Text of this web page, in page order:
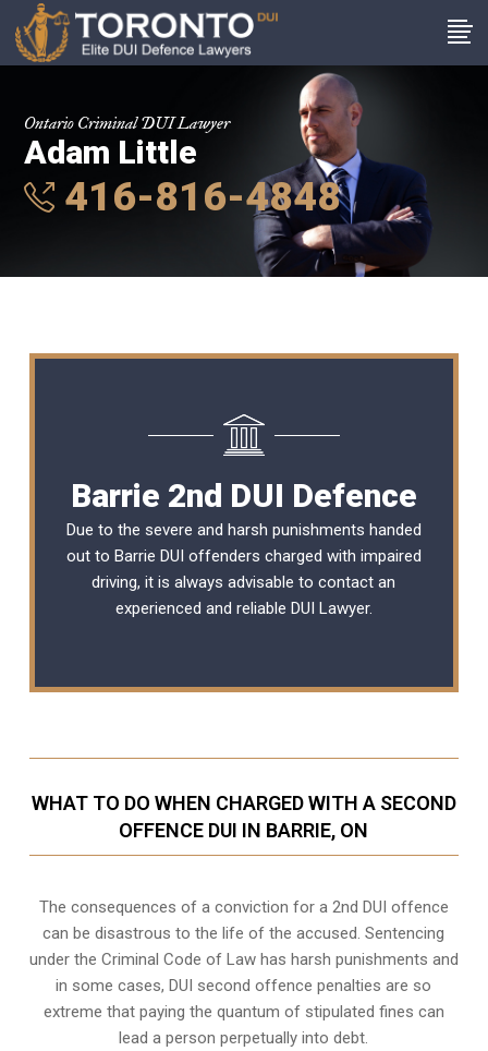
Ontario Criminal DUI Lawyer
Adam Little
416-816-4848
Barrie 2nd DUI Defence
Due to the severe and harsh punishments handed
out to Barrie DUI offenders charged with impaired
driving, it is always advisable to contact an
experienced and reliable DUI Lawyer.
WHAT TO DO WHEN CHARGED WITH A SECOND
OFFENCE DUI IN BARRIE, ON
The consequences of a conviction for a 2nd DUI offence
can be disastrous to the life of the accused. Sentencing
under the Criminal Code of Law has harsh punishments and
in some cases, DUI second offence penalties are so
extreme that paying the quantum of stipulated fines can
lead a person perpetually into debt.